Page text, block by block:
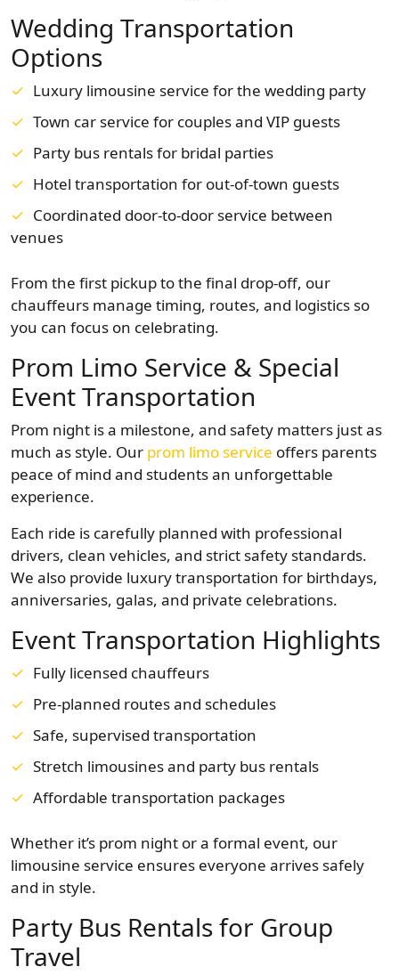
Wedding Transportation
Options
Luxury limousine service for the wedding party
Town car service for couples and VIP guests
Party bus rentals for bridal parties
Hotel transportation for out-of-town guests
Coordinated door-to-door service between
venues
From the first pickup to the final drop-off, our
chauffeurs manage timing, routes, and logistics so
you can focus on celebrating.
Prom Limo Service & Special
Event Transportation
Prom night is a milestone, and safety matters just as
much as style. Our prom limo service offers parents
peace of mind and students an unforgettable
experience.
Each ride is carefully planned with professional
drivers, clean vehicles, and strict safety standards.
We also provide luxury transportation for birthdays,
anniversaries, galas, and private celebrations.
Event Transportation Highlights
Fully licensed chauffeurs
Pre-planned routes and schedules
Safe, supervised transportation
Stretch limousines and party bus rentals
Affordable transportation packages
Whether it’s prom night or a formal event, our
limousine service ensures everyone arrives safely
and in style.
Party Bus Rentals for Group
Travel